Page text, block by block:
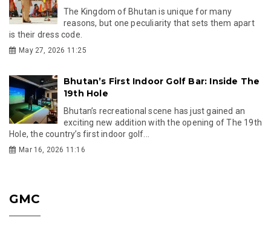
The Kingdom of Bhutan is unique for many
reasons, but one peculiarity that sets them apart
is their dress code.
May 27, 2026 11:25
Bhutan’s First Indoor Golf Bar: Inside The
19th Hole
Bhutan’s recreational scene has just gained an
exciting new addition with the opening of The 19th
Hole, the country’s first indoor golf...
Mar 16, 2026 11:16
GMC